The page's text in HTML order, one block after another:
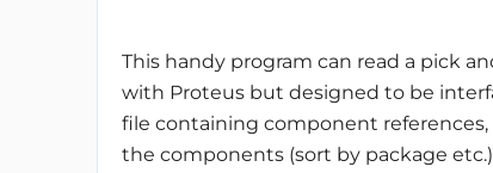
This handy program can read a pick
with Proteus but designed to be
file containing component
the components (sort by package